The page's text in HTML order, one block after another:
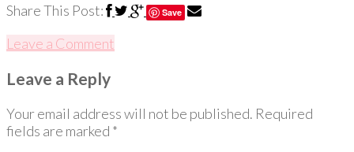
Share This Post: Save
Leave a Comment
Leave a Reply
Your email address will not be published. Required
fields are marked *